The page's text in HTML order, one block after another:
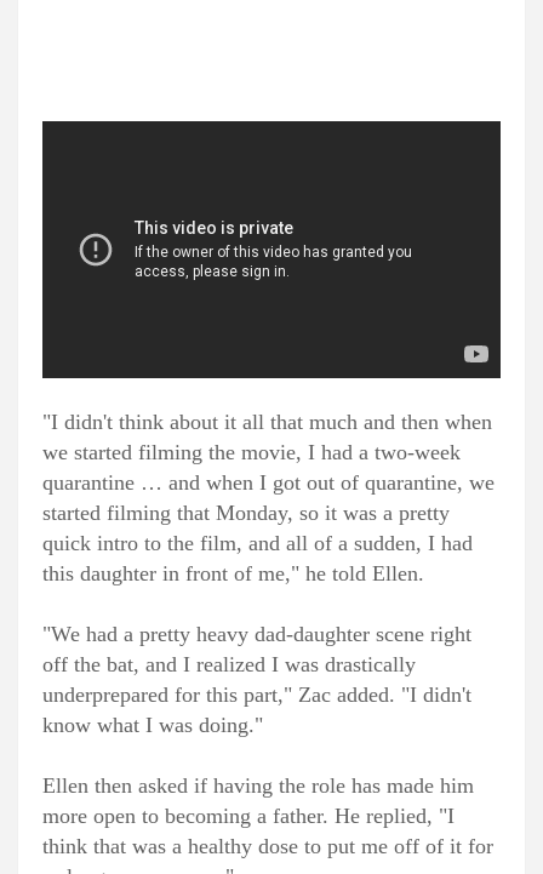
"I didn't think about it all that much and then when
we started filming the movie, I had a two-week
quarantine … and when I got out of quarantine, we
started filming that Monday, so it was a pretty
quick intro to the film, and all of a sudden, I had
this daughter in front of me," he told Ellen.
"We had a pretty heavy dad-daughter scene right
off the bat, and I realized I was drastically
underprepared for this part," Zac added. "I didn't
know what I was doing."
Ellen then asked if having the role has made him
more open to becoming a father. He replied, "I
think that was a healthy dose to put me off of it for